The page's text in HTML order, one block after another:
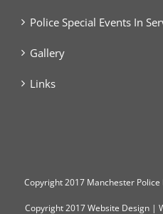
Police Special Events In
Gallery
Links
Copyright2017 Manchester
Copyright 2017Website Design |